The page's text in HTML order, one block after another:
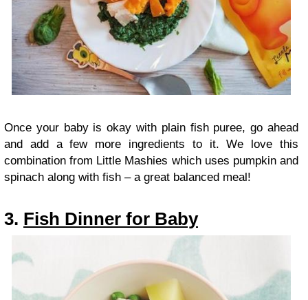
Once your baby is okay with plain fish puree, go ahead
and add a few more ingredients to it. We love this
combination from Little Mashies which uses pumpkin and
spinach along with fish – a great balanced meal!
3. Fish Dinner for Baby